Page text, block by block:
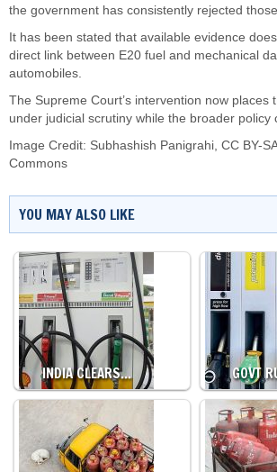
the government has consistently rejected
It has been stated that available evidence
direct link between E20 fuel and mechanical
automobiles.
The Supreme Court’s intervention now places
under judicial scrutiny while the broader policy
Image Credit: Subhashish Panigrahi, CC BY-
Commons
YOU MAY ALSO LIKE
INDIA CLEARS… GOVT